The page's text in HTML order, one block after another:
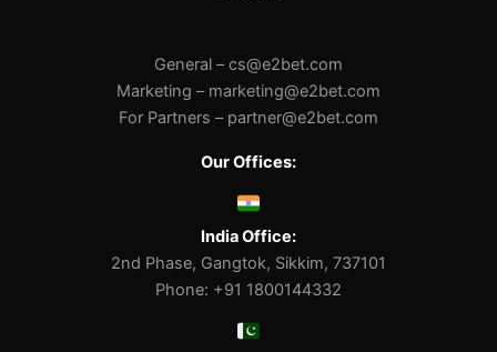
General –cs@e2bet.com
Marketing – marketing@e2bet.com
For Partners – partner@e2bet.com
Our Offices:
India Office:
2nd Phase, Gangtok, Sikkim, 737101
Phone: +91 1800144332